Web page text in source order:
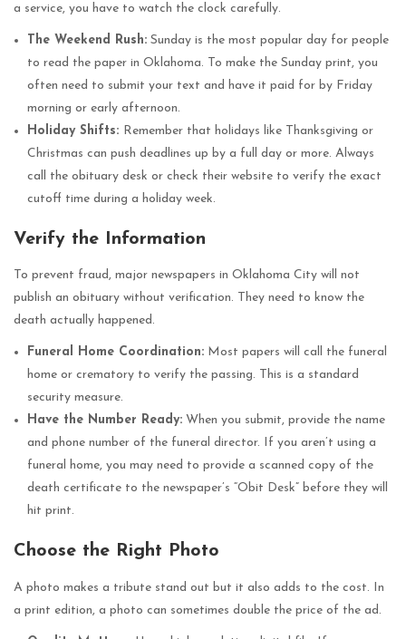
a service, you have to watch the clock carefully.
The Weekend Rush: Sunday is the most popular day for people
to read the paper in Oklahoma. To make the Sunday print, you
often need to submit your text and have it paid for by Friday
morning or early afternoon.
Holiday Shifts: Remember that holidays like Thanksgiving or
Christmas can push deadlines up by a full day or more. Always
call the obituary desk or check their website to verify the exact
cutoff time during a holiday week.
Verify the Information
To prevent fraud, major newspapers in Oklahoma City will not
publish an obituary without verification. They need to know the
death actually happened.
Funeral Home Coordination: Most papers will call the funeral
home or crematory to verify the passing. This is a standard
security measure.
Have the Number Ready: When you submit, provide the name
and phone number of the funeral director. If you aren’t using a
funeral home, you may need to provide a scanned copy of the
death certificate to the newspaper’s “Obit Desk” before they will
hit print.
Choose the Right Photo
A photo makes a tribute stand out but it also adds to the cost. In
a print edition, a photo can sometimes double the price of the ad.